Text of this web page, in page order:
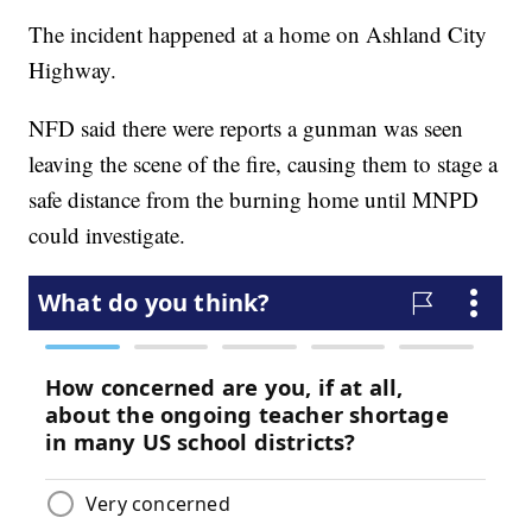
The incident happened at a home on Ashland City
Highway.
NFD said there were reports a gunman was seen
leaving the scene of the fire, causing them to stage a
safe distance from the burning home until MNPD
could investigate.